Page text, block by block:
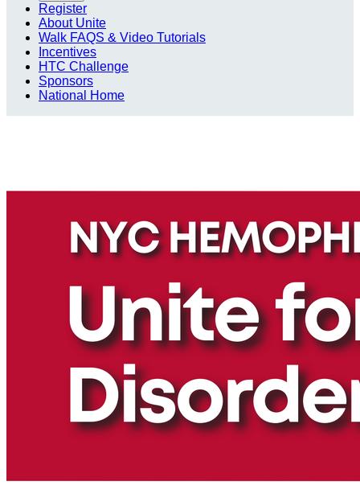
Register
About Unite
Walk FAQS & Video Tutorials
Incentives
HTC Challenge
Sponsors
National Home